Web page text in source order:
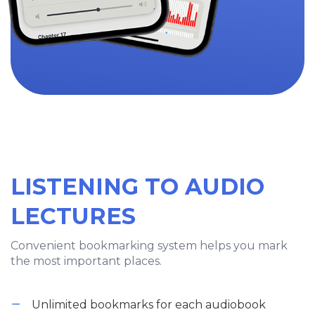
LISTENING TO AUDIO
LECTURES
Convenient bookmarking system helps you mark
the most important places.
Unlimited bookmarks for each audiobook